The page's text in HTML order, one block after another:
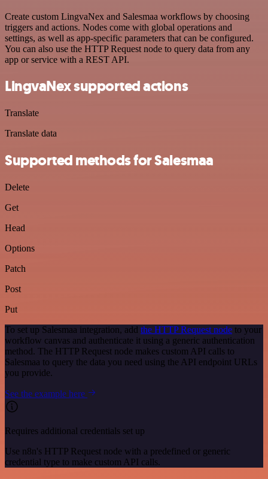
Create custom LingvaNex and Salesmaa workflows by choosing
triggers and actions. Nodes come with global operations and
settings, as well as app-specific parameters that can be configured.
You can also use the HTTP Request node to query data from any
app or service with a REST API.
LingvaNex supported actions
Translate
Translate data
Supported methods for Salesmaa
Delete
Get
Head
Options
Patch
Post
Put
To set up Salesmaa integration, add the HTTP Request node to your
workflow canvas and authenticate it using a generic authentication
method. The HTTP Request node makes custom API calls to
Salesmaa to query the data you need using the API endpoint URLs
you provide.
See the example here
Requires additional credentials set up
Use n8n's HTTP Request node with a predefined or generic
credential type to make custom API calls.